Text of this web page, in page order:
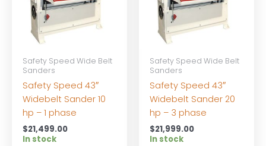
Safety Speed Wide Belt
Sanders
Safety Speed 43″
Widebelt Sander 10
hp – 1 phase
$21,499.00
In stock
Safety Speed Wide Belt
Sanders
Safety Speed 43″
Widebelt Sander 20
hp – 3 phase
$21,999.00
In stock